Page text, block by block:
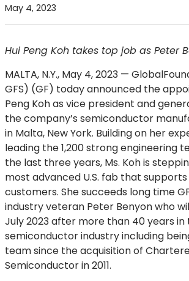
May 4, 2023
Hui Peng Koh takes top job as Peter
MALTA, N.Y., May 4, 2023 —
GFS) (GF) today announced the
Peng Koh as vice president and
the company’s semiconductor
in Malta, New York. Building on her
leading the 1,200 strong engineering
the last three years, Ms. Koh is
most advanced U.S. fab that
customers. She succeeds long time
industry veteran Peter Benyon who
July 2023 after more than 40 years in
semiconductor industry including
team since the acquisition of
Semiconductor in 2011.